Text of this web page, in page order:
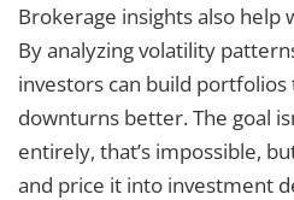
Brokerage insights also help
By analyzing volatility
investors can build
downturns better. The goal
entirely, that’s impossible,
and price it into investment